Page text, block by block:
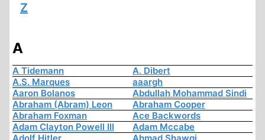
Z
A
A Tidemann
A. Dibert
A.S. Marques
aaargh
Aaron Bolanos
Abdullah Mohammad Sindi
Abraham (Abram) Leon
Abraham Cooper
Abraham Foxman
Ace Backwords
Adam Clayton Powell III
Adam Mccabe